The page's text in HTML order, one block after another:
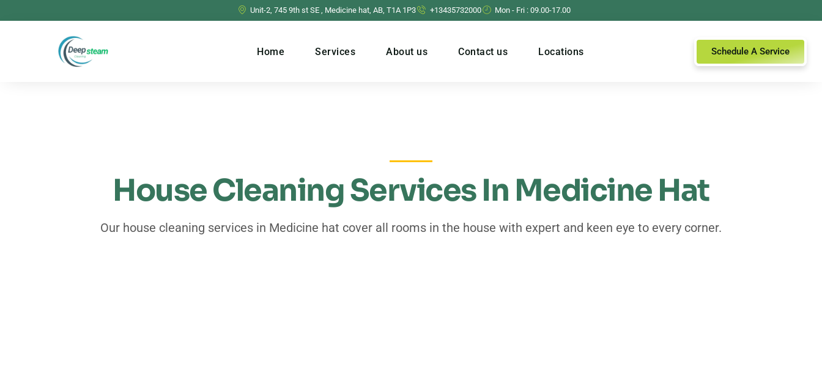
Unit-2, 745 9th st SE , Medicine hat, AB, T1A 1P3 +13435732000 Mon - Fri : 09.00-17.00
Home Services About us Contact us Locations Schedule A Service
House Cleaning Services In Medicine Hat
Our house cleaning services in Medicine hat cover all rooms in the house with expert and keen eye to every corner.